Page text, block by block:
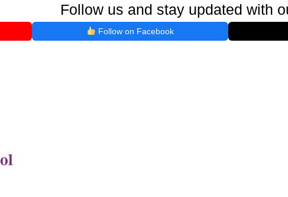
Follow us and stay updated with
Follow on Facebook